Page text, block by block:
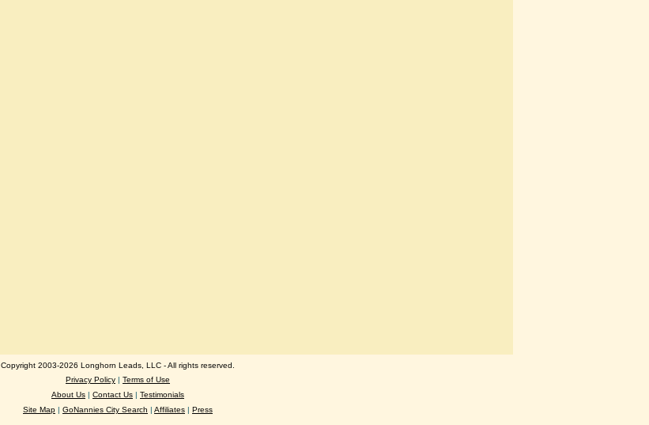
Copyright 2003-2026 Longhorn Leads, LLC - All rights reserved.
Privacy Policy | Terms of Use
About Us | Contact Us | Testimonials
Site Map | GoNannies City Search | Affiliates | Press